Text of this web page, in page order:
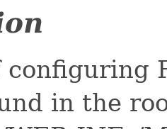
configuring
in the